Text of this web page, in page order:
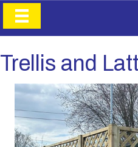
Trellis and